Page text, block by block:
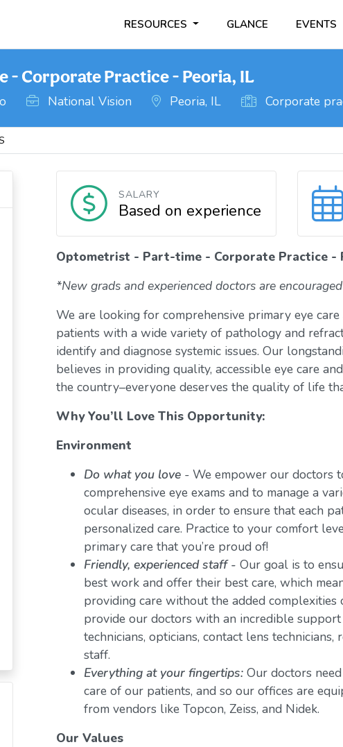
RESOURCES GLANCE EVENTS
Corporate Practice - Peoria, IL
National Vision Peoria, IL Corporate
SALARY
Based on experience
Optometrist - Part-time - Corporate Practice -
*New grads and experienced doctors are
We are looking for comprehensive primary eye
patients with a wide variety of pathology and
identify and diagnose systemic issues. Our
believes in providing quality, accessible eye care
the country–everyone deserves the quality of life
Why You’ll Love This Opportunity:
Environment
Do what you love- We empower our doctors
comprehensive eye exams and to manage a
ocular diseases, in order to ensure that each
personalized care. Practice to your comfort
primary care that you’re proud of!
Friendly, experienced staff - Our goal is to
best work and offer their best care, which
providing care without the added complexities
provide our doctors with an incredible
technicians, opticians, contact lens technicians,
staff.
Everything at your fingertips:Our doctors
care of our patients, and so our offices are
from vendors like Topcon, Zeiss, and Nidek.
Our Values